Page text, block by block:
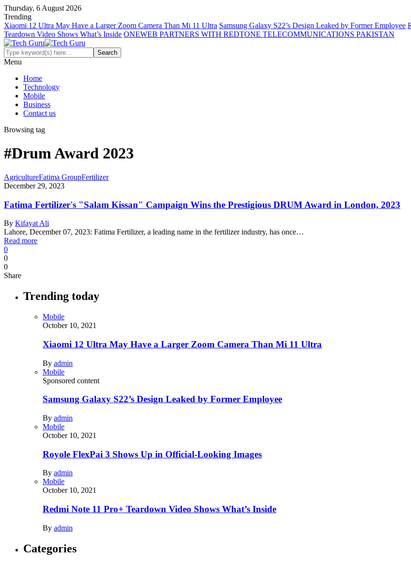
Thursday, 6 August 2026
Trending
Xiaomi 12 Ultra May Have a Larger Zoom Camera Than Mi 11 Ultra Samsung Galaxy S22’s Design Leaked by Former Employee
Teardown Video Shows What’s Inside ONEWEB PARTNERS WITH REDTONE TELECOMMUNICATIONS PAKISTAN
Menu
Home
Technology
Mobile
Business
Contact us
Browsing tag
#Drum Award 2023
AgricultureFatima GroupFertilizer
December 29, 2023
Fatima Fertilizer's "Salam Kissan" Campaign Wins the Prestigious DRUM Award in London, 2023
By Kifayat Ali
Lahore, December 07, 2023: Fatima Fertilizer, a leading name in the fertilizer industry, has once…
Read more
0
0
0
Share
Trending today
Mobile
October 10, 2021
Xiaomi 12 Ultra May Have a Larger Zoom Camera Than Mi 11 Ultra
By admin
Mobile
Sponsored content
Samsung Galaxy S22’s Design Leaked by Former Employee
By admin
Mobile
October 10, 2021
Royole FlexPai 3 Shows Up in Official-Looking Images
By admin
Mobile
October 10, 2021
Redmi Note 11 Pro+ Teardown Video Shows What’s Inside
By admin
Categories